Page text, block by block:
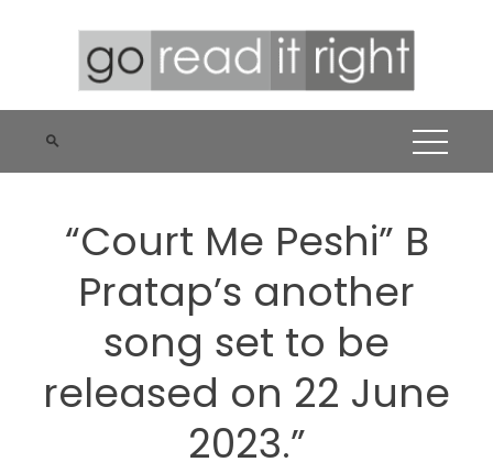
“Court Me Peshi” B
Pratap’s another
song set to be
released on 22 June
2023.”